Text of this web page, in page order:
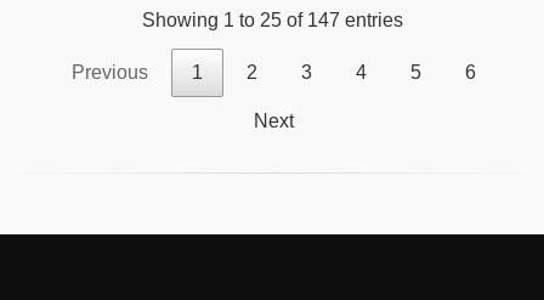
Showing 1 to 25 of 147 entries
Previous 1 2 3 4 5 6
Next